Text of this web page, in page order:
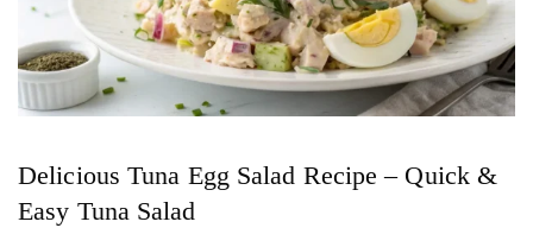
Delicious Tuna Egg Salad Recipe – Quick &
Easy Tuna Salad